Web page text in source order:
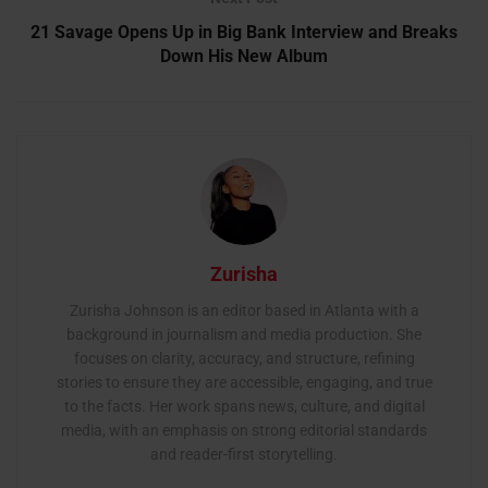
21 Savage Opens Up in Big Bank Interview and Breaks
Down His New Album
Zurisha
Zurisha Johnson is an editor based in Atlanta with a
background in journalism and media production. She
focuses on clarity, accuracy, and structure, refining
stories to ensure they are accessible, engaging, and true
to the facts. Her work spans news, culture, and digital
media, with an emphasis on strong editorial standards
and reader-first storytelling.